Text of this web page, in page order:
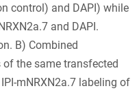
control) and DAPI) while
and DAPI.
B) Combined
the same transfected
mNRXN2a.7 labeling of